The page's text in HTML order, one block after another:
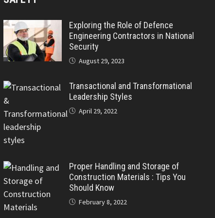
Exploring the Role of Defence
Engineering Contractors in National
Security
August 29, 2023
Transactional and Transformational
Leadership Styles
April 29, 2022
Proper Handling and Storage of
Construction Materials : Tips You
Should Know
February 8, 2022